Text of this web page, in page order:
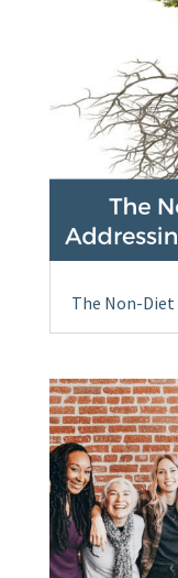
The Non-Diet